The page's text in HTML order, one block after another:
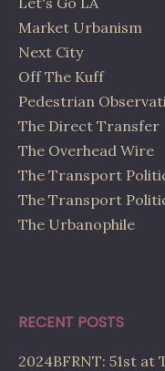
Market Urbanism
Next City
Off The Kuff
Pedestrian
The Direct Transfer
The Overhead Wire
The Transport
The Transport
The Urbanophile
RECENT POSTS
2024BFRNT: 51st at